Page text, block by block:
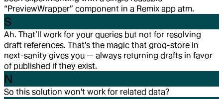
“PreviewWrapper” component in a Remix app atm.
S
Ah. That’ll work for your queries but not for resolving
draft references. That’s the magic that groq-store in
next-sanity gives you — always returning drafts in favor
of published if they exist.
N
So this solution won't work for related data?